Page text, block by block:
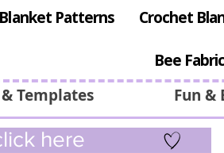
Fun &
Templates
Patterns Crochet
Bee Fabric
here